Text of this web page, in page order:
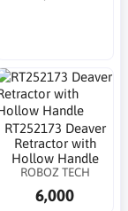
RT252173 Deaver
Retractor with
Hollow Handle
ROBOZ TECH
6,000